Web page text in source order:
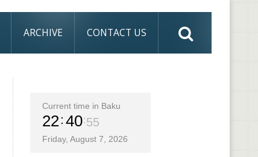
ARCHIVE CONTACT US
Current time in Baku
22 40 56
Friday, August 7, 2026